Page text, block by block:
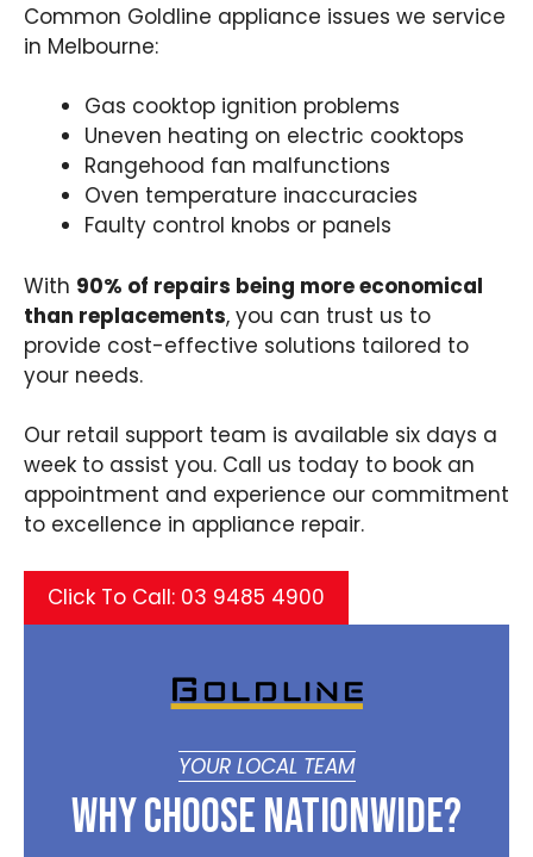
Common Goldline appliance issues we service
in Melbourne:
Gas cooktop ignition problems​
Uneven heating on electric cooktops​
Rangehood fan malfunctions​
Oven temperature inaccuracies​
Faulty control knobs or panels​
With 90% of repairs being more economical
than replacements, you can trust us to
provide cost-effective solutions tailored to
your needs.​
Our retail support team is available six days a
week to assist you. Call us today to book an
appointment and experience our commitment
to excellence in appliance repair.
Click To Call: 03 9485 4900
YOUR LOCAL TEAM
Why Choose Nationwide?